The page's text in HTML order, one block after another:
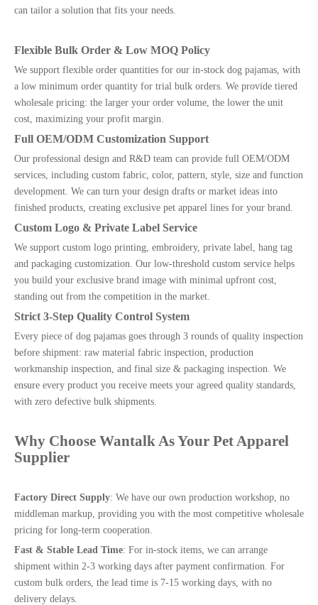
can tailor a solution that fits your needs.
Flexible Bulk Order & Low MOQ Policy
We support flexible order quantities for our in-stock dog pajamas, with
a low minimum order quantity for trial bulk orders. We provide tiered
wholesale pricing: the larger your order volume, the lower the unit
cost, maximizing your profit margin.
Full OEM/ODM Customization Support
Our professional design and R&D team can provide full OEM/ODM
services, including custom fabric, color, pattern, style, size and function
development. We can turn your design drafts or market ideas into
finished products, creating exclusive pet apparel lines for your brand.
Custom Logo & Private Label Service
We support custom logo printing, embroidery, private label, hang tag
and packaging customization. Our low-threshold custom service helps
you build your exclusive brand image with minimal upfront cost,
standing out from the competition in the market.
Strict 3-Step Quality Control System
Every piece of dog pajamas goes through 3 rounds of quality inspection
before shipment: raw material fabric inspection, production
workmanship inspection, and final size & packaging inspection. We
ensure every product you receive meets your agreed quality standards,
with zero defective bulk shipments.
Why Choose WantalkAs Your Pet Apparel
Supplier
Factory Direct Supply: We have our own production workshop, no
middleman markup, providing you with the most competitive wholesale
pricing for long-term cooperation.
Fast & Stable Lead Time: For in-stock items, we can arrange
shipment within 2-3 working days after payment confirmation. For
custom bulk orders, the lead time is 7-15 working days, with no
delivery delays.